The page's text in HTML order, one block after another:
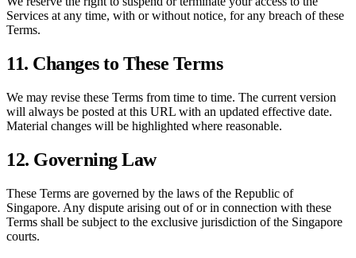
Services at any time, with or without notice, for any breach of these
Terms.
11. Changes to These Terms
We may revise these Terms from time to time. The current version
will always be posted at this URL with an updated effective date.
Material changes will be highlighted where reasonable.
12. Governing Law
These Terms are governed by the laws of the Republic of
Singapore. Any dispute arising out of or in connection with these
Terms shall be subject to the exclusive jurisdiction of the Singapore
courts.